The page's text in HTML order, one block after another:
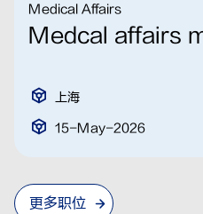
Medical Affairs
Medcal affairs
上海
15-May-2026
更多职位